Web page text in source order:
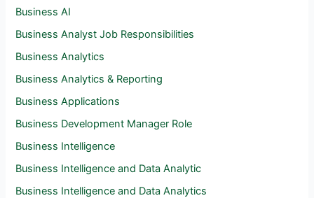
Business AI
Business Analyst Job Responsibilities
Business Analytics
Business Analytics & Reporting
Business Applications
Business Development Manager Role
Business Intelligence
Business Intelligence and Data Analytic
Business Intelligence and Data Analytics